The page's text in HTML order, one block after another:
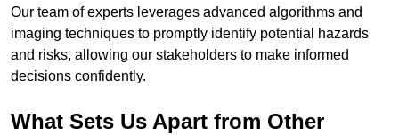
Our team of experts leverages advanced algorithms and
imaging techniques to promptly identify potential hazards
and risks, allowing our stakeholders to make informed
decisions confidently.
What Sets Us Apart from Other